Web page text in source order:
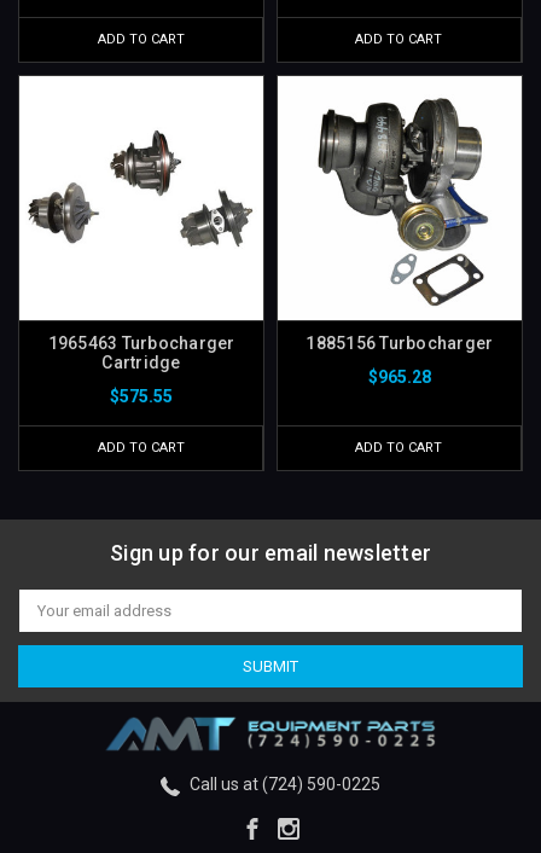
ADD TO CART ADD TO CART
1965463 Turbocharger
Cartridge
$575.55
ADD TO CART
1885156 Turbocharger
$965.28
ADD TO CART
Sign up for our email newsletter
Email
Address
Call us at (724) 590-0225